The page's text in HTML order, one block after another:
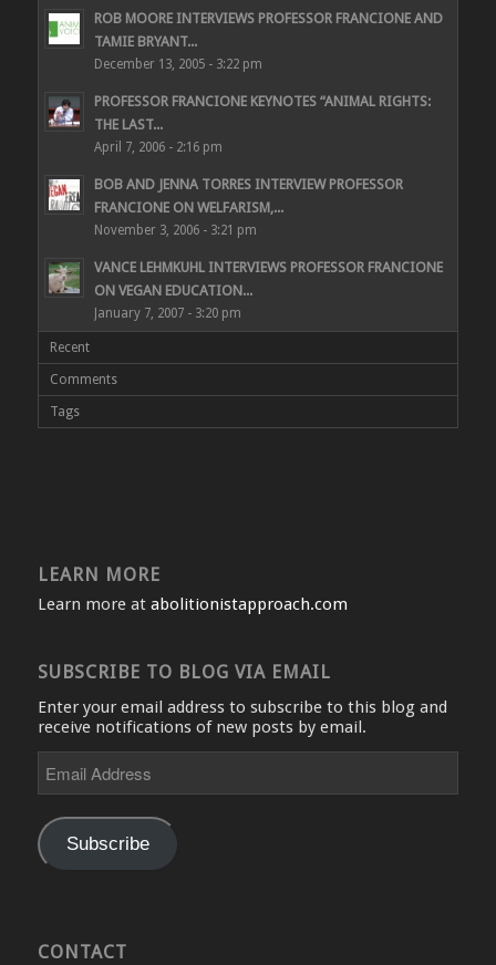
ROB MOORE INTERVIEWS PROFESSOR FRANCIONE AND
TAMIE BRYANT...
December 13, 2005 - 3:22 pm
PROFESSOR FRANCIONE KEYNOTES “ANIMAL RIGHTS:
THE LAST...
April 7, 2006 - 2:16 pm
BOB AND JENNA TORRES INTERVIEW PROFESSOR
FRANCIONE ON WELFARISM,...
November 3, 2006 - 3:21 pm
VANCE LEHMKUHL INTERVIEWS PROFESSOR FRANCIONE
ON VEGAN EDUCATION...
January 7, 2007 - 3:20 pm
Recent
Comments
Tags
LEARN MORE
Learn more at abolitionistapproach.com
SUBSCRIBE TO BLOG VIA EMAIL
Enter your email address to subscribe to this blog and
receive notifications of new posts by email.
Address
Subscribe
CONTACT